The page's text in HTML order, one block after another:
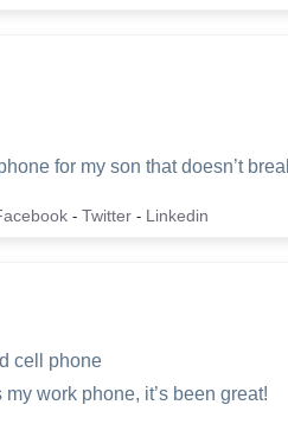
for my son that doesn’t
- Twitter - Linkedin
cell phone
work phone, it’s been great!